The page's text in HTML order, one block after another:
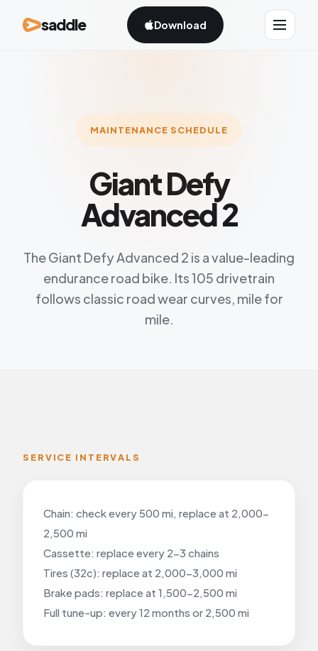
saddle Download
MAINTENANCE SCHEDULE
Giant Defy
Advanced 2
The Giant Defy Advanced 2 is a value-leading
endurance road bike. Its 105 drivetrain
follows classic road wear curves, mile for
mile.
SERVICE INTERVALS
Chain: check every 500 mi, replace at 2,000-
2,500 mi
Cassette: replace every 2-3 chains
Tires (32c): replace at 2,000-3,000 mi
Brake pads: replace at 1,500-2,500 mi
Full tune-up: every 12 months or 2,500 mi